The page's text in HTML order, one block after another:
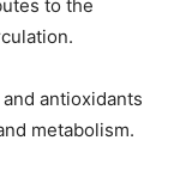
to the
antioxidants
metabolism.